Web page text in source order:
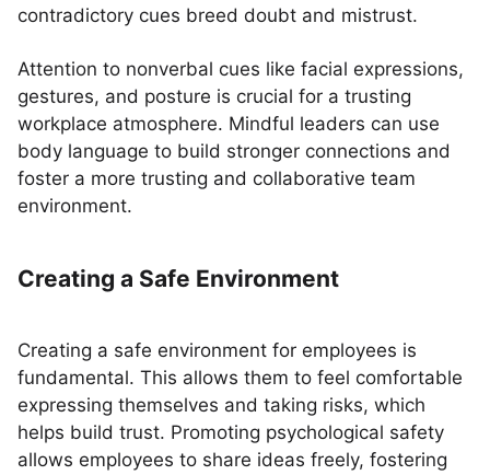
contradictory cues breed doubt and mistrust.
Attention to nonverbal cues like facial expressions,
gestures, and posture is crucial for a trusting
workplace atmosphere. Mindful leaders can use
body language to build stronger connections and
foster a more trusting and collaborative team
environment.
Creating a Safe Environment
Creating a safe environment for employees is
fundamental. This allows them to feel comfortable
expressing themselves and taking risks, which
helps build trust. Promoting psychological safety
allows employees to share ideas freely, fostering